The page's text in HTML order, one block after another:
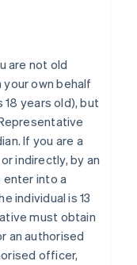
are not old
own behalf
18 years old), but
If you are a
indirectly, by an
enter into a
individual is 13
must obtain
an authorised
officer,